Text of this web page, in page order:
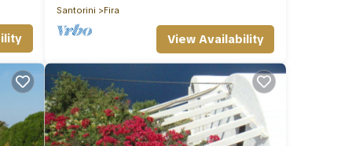
to
for
Santorini
Fira
View Availability